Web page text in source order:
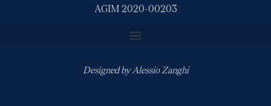
AGIM 2020-00203
Designed byAlessio Zanghi